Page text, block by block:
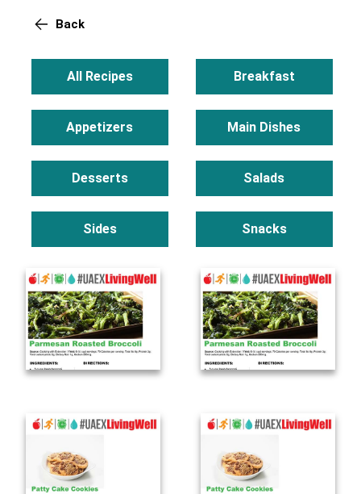
Back
All Recipes Breakfast
Appetizers Main Dishes
Desserts Salads
Sides Snacks